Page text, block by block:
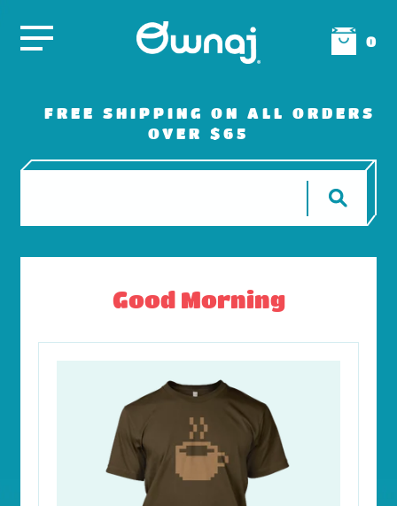
0
FREE SHIPPING ON ALL ORDERS
OVER $65
Good Morning